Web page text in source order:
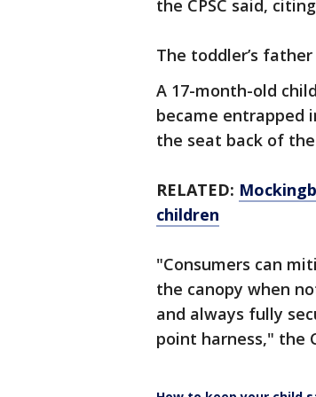
the CPSC said,
The toddler’s
A 17-month-old
became entrapped
the seat back of
RELATED:
children
"Consumers can
the canopy when
and always fully
point harness," the